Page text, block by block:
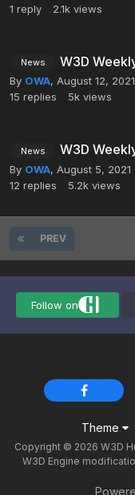
1 reply 2.1k views
News W3D
By OWA, August 12, 2021
15 replies 5k views
News W3D
By OWA, August 5, 2021
12 replies 5.2k views
PREV
Follow on
Theme
Copyright © 2026 W3D
W3D Engine